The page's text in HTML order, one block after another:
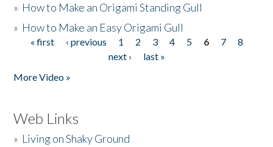
» How to Make an Origami Standing Gull
» How to Make an Easy Origami Gull
Pages
« first ‹ previous 1 2 3 4 5 6 7
8
next ›
last »
More Video »
Web Links
» Living on Shaky Ground